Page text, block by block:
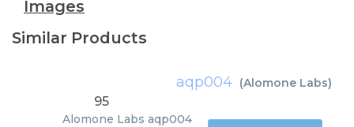
Images
Similar Products
aqp004 (Alomone Labs)
95
Alomone Labs aqp004